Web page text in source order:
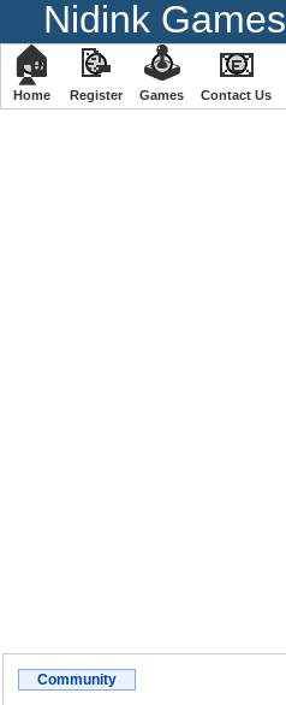
Nidink Games
🏠
Home
📝
Register
🕹
️Games
📧
Contact Us
Community